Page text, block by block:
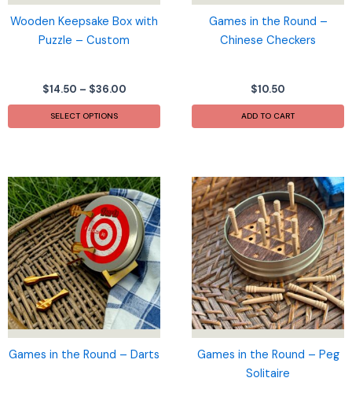
Wooden Keepsake Box with
Puzzle – Custom
$14.50 – $36.00Price
range:
through
SELECT OPTIONS
This
product
variants.
The
options
may
be
chosen
on
the
product
Games in the Round –
Chinese Checkers
$10.50
ADD TO CART
Games in the Round – Darts
Games in the Round – Peg
Solitaire